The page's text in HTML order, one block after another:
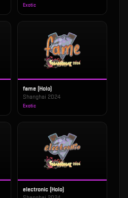
Exotic
fame (Holo)
Shanghai 2024
Exotic
electronic (Holo)